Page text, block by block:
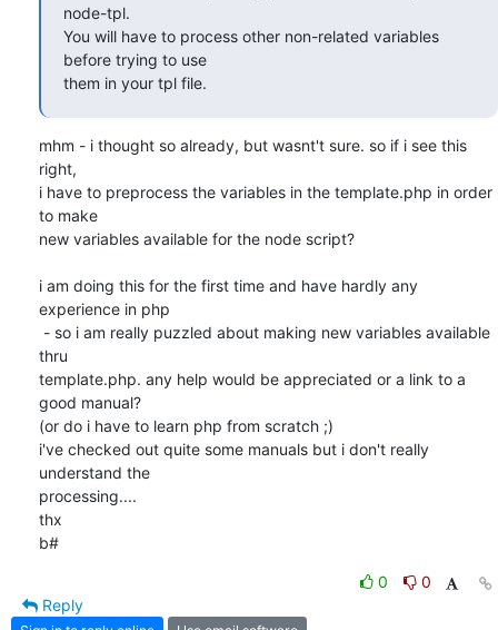
node-tpl.
You will have to process other non-related variables
before trying to use
them in your tpl file.
mhm - i thought so already, but wasnt't sure. so if i see this
right,
i have to preprocess the variables in the template.php in order
to make
new variables available for the node script?
i am doing this for the first time and have hardly any
experience in php
thru
template.php. any help would be appreciated or a link to a
good manual?
(or do i have to learn php from scratch ;)
i've checked out quite some manuals but i don't really
understand the
processing....
thx
b#
0
0
Reply